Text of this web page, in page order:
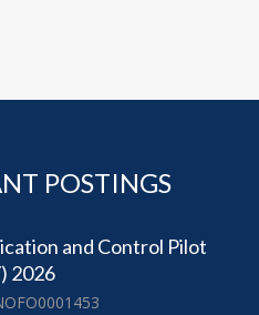
POSTINGS
and Control Pilot
2026